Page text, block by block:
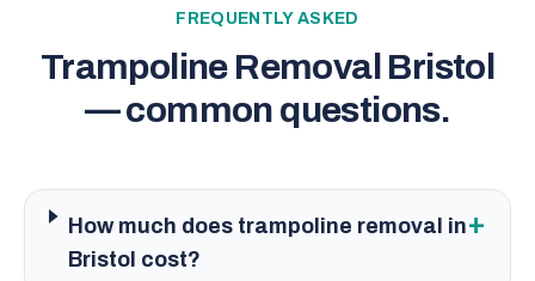
FREQUENTLY ASKED
Trampoline Removal Bristol
— common questions.
How much does trampoline removal in
Bristol cost?
+